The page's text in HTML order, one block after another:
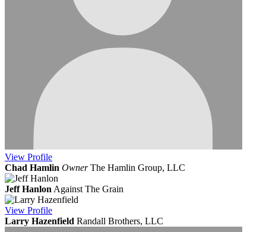
View Profile
Chad Hamlin Owner The Hamlin Group, LLC
Jeff Hanlon Against The Grain
View Profile
Larry Hazenfield Randall Brothers, LLC